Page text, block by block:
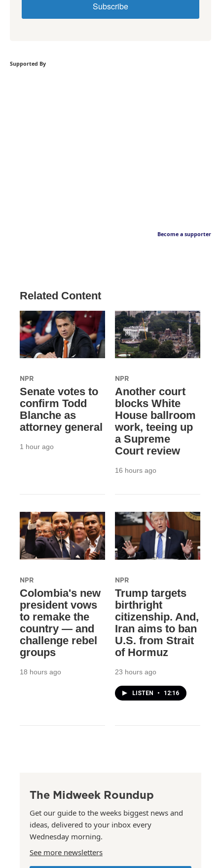
Subscribe
Supported By
Become a supporter
Related Content
NPR
Senate votes to
confirm Todd
Blanche as
attorney general
1 hour ago
NPR
Another court
blocks White
House ballroom
work, teeing up
a Supreme
Court review
16 hours ago
NPR
Colombia's new
president vows
to remake the
country — and
challenge rebel
groups
18 hours ago
NPR
Trump targets
birthright
citizenship. And,
Iran aims to ban
U.S. from Strait
of Hormuz
23 hours ago
LISTEN • 12:16
The Midweek Roundup
Get our guide to the weeks biggest news and
ideas, delivered to your inbox every
Wednesday morning.
See more newsletters